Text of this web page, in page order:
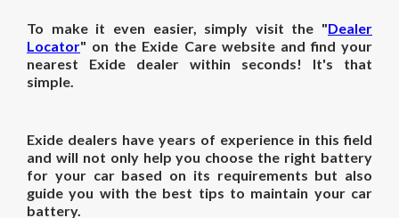
To make it even easier, simply visit the "Dealer
Locator" on the Exide Care website and find your
nearest Exide dealer within seconds! It's that
simple.
Exide dealers have years of experience in this field
and will not only help you choose the right battery
for your car based on its requirements but also
guide you with the best tips to maintain your car
battery.